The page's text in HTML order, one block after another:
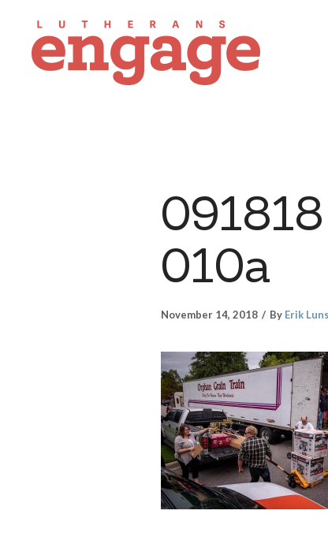
010a
November 14, 2018 By Erik